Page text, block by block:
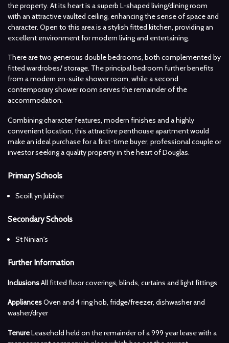
the property. At its heart is a superb L-shaped living/dining room
with an attractive vaulted ceiling, enhancing the sense of space and
character. Open to this area is a stylish fitted kitchen, providing an
excellent environment for modern living and entertaining.
There are two generous double bedrooms, both complemented by
fitted wardrobes/ storage. The principal bedroom further benefits
from a modern en-suite shower room, while a second
contemporary shower room serves the remainder of the
accommodation.
Combining character features, modern finishes and a highly
convenient location, this attractive penthouse apartment would
make an ideal purchase for a first-time buyer, professional couple or
investor seeking a quality property in the heart of Douglas.
Primary Schools
Scoill yn Jubilee
Secondary Schools
St Ninian's
Further Information
InclusionsAll fitted floor coverings, blinds, curtains and light fittings
AppliancesOven and 4 ring hob, fridge/freezer, dishwasher and
washer/dryer
TenureLeasehold held on the remainder of a 999 year lease with a